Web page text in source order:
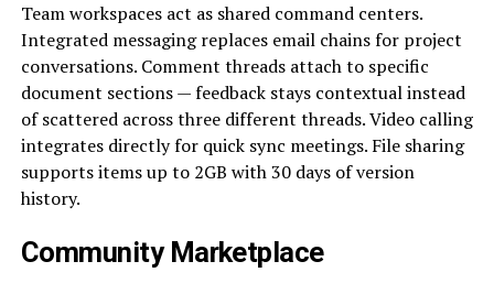
Team workspaces act as shared command centers.
Integrated messaging replaces email chains for project
conversations. Comment threads attach to specific
document sections — feedback stays contextual instead
of scattered across three different threads. Video calling
integrates directly for quick sync meetings. File sharing
supports items up to 2GB with 30 days of version
history.
Community Marketplace